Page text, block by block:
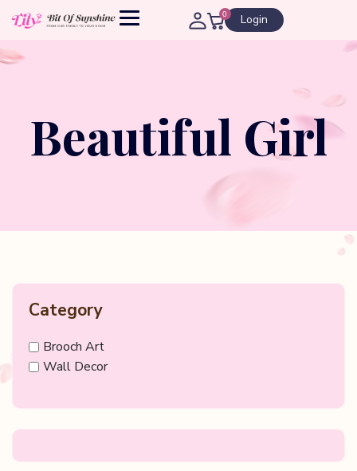
0 Login
Beautiful Girl
Category
Brooch Art
Wall Decor